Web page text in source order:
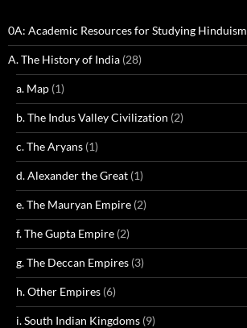
0A: Academic Resources for Studying Hinduism
A. The History of India (28)
a. Map (1)
b. The Indus Valley Civilization (2)
c. The Aryans (1)
d. Alexander the Great (1)
e. The Mauryan Empire (2)
f. The Gupta Empire (2)
g. The Deccan Empires (3)
h. Other Empires (6)
i. South Indian Kingdoms (9)